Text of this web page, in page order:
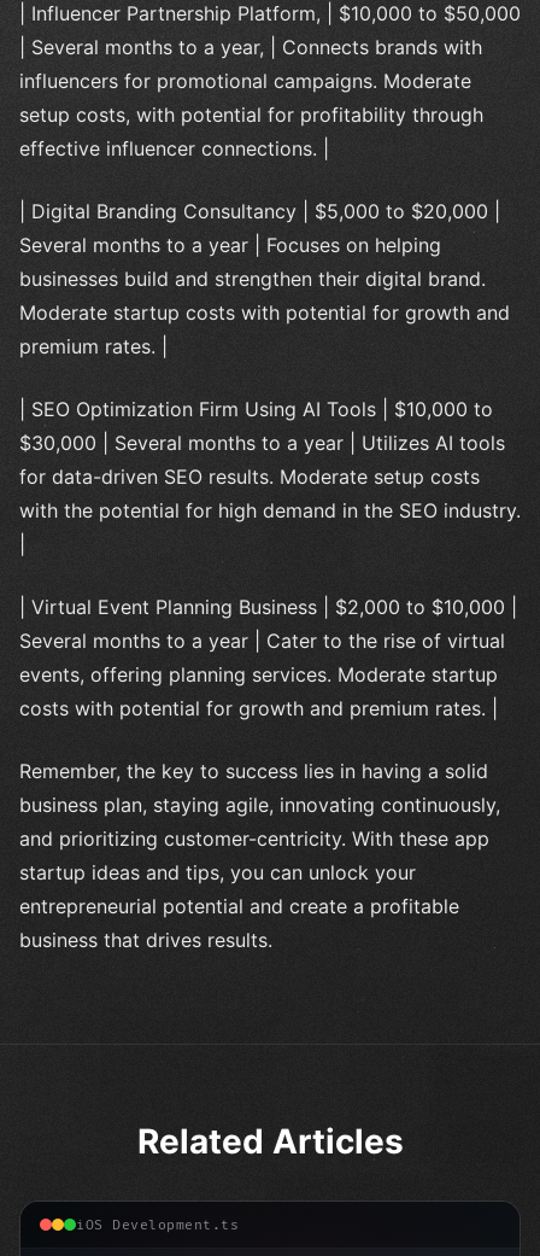
| Influencer Partnership Platform, | $10,000 to $50,000
| Several months to a year, | Connects brands with
influencers for promotional campaigns. Moderate
setup costs, with potential for profitability through
effective influencer connections. |
| Digital Branding Consultancy | $5,000 to $20,000 |
Several months to a year | Focuses on helping
businesses build and strengthen their digital brand.
Moderate startup costs with potential for growth and
premium rates. |
| SEO Optimization Firm Using AI Tools | $10,000 to
$30,000 | Several months to a year | Utilizes AI tools
for data-driven SEO results. Moderate setup costs
with the potential for high demand in the SEO industry.
| Virtual Event Planning Business | $2,000 to $10,000 |
Several months to a year | Cater to the rise of virtual
events, offering planning services. Moderate startup
costs with potential for growth and premium rates. |
Remember, the key to success lies in having a solid
business plan, staying agile, innovating continuously,
and prioritizing customer-centricity. With these app
startup ideas and tips, you can unlock your
entrepreneurial potential and create a profitable
business that drives results.
Related Articles
iOS Development.ts